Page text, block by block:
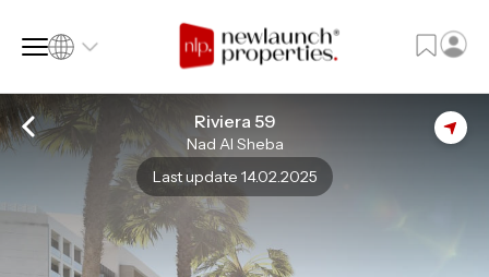
SQ FT
Language
Language (en)
Riviera 59
Nad Al Sheba
Last update 14.02.2025